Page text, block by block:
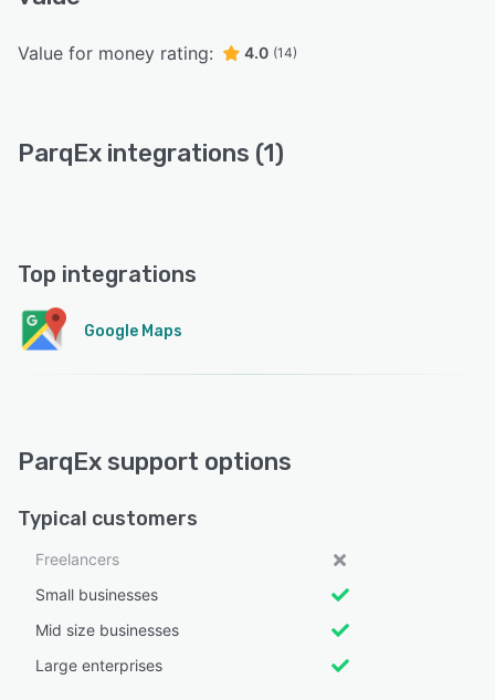
Value for money rating: 4.0 (14)
ParqEx integrations (1)
Top integrations
Google Maps
ParqEx support options
Typical customers
Freelancers
Small businesses
Mid size businesses
Large enterprises